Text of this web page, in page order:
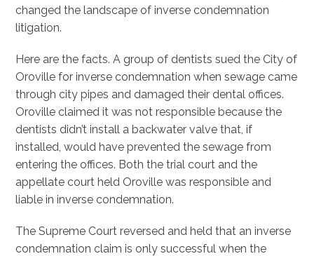
changed the landscape of inverse condemnation
litigation.
Here are the facts. A group of dentists sued the City of
Oroville for inverse condemnation when sewage came
through city pipes and damaged their dental offices.
Oroville claimed it was not responsible because the
dentists didn’t install a backwater valve that, if
installed, would have prevented the sewage from
entering the offices. Both the trial court and the
appellate court held Oroville was responsible and
liable in inverse condemnation.
The Supreme Court reversed and held that an inverse
condemnation claim is only successful when the